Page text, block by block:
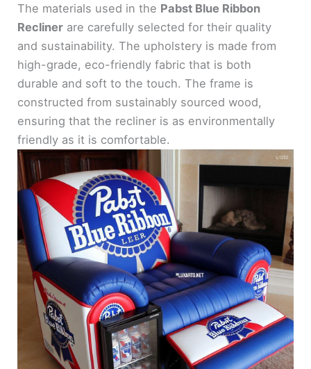
The materials used in the Pabst Blue Ribbon
Recliner are carefully selected for their quality
and sustainability. The upholstery is made from
high-grade, eco-friendly fabric that is both
durable and soft to the touch. The frame is
constructed from sustainably sourced wood,
ensuring that the recliner is as environmentally
friendly as it is comfortable.